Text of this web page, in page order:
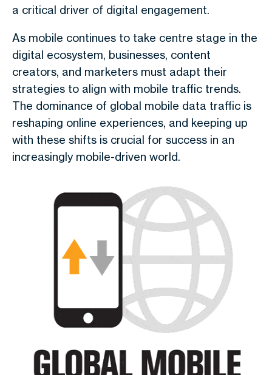
a critical driver of digital engagement.
As mobile continues to take centre stage in the
digital ecosystem, businesses, content
creators, and marketers must adapt their
strategies to align with mobile traffic trends.
The dominance of global mobile data traffic is
reshaping online experiences, and keeping up
with these shifts is crucial for success in an
increasingly mobile-driven world.